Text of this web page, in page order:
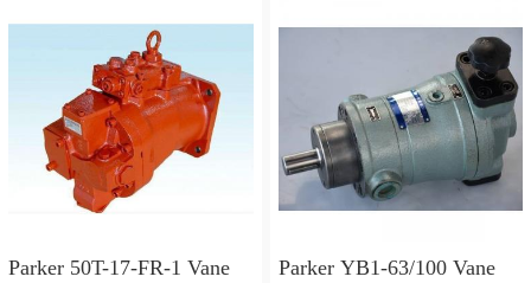
Parker 50T-17-FR-1 Vane
Parker YB1-63/100 Vane